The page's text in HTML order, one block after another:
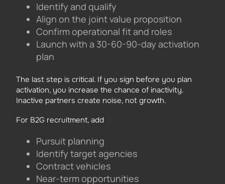
Identify and qualify
Align on the joint value proposition
Confirm operational fit and roles
Launch with a 30-60-90-day activation
plan
The last step is critical. If you sign before you plan
activation, you increase the chance of inactivity.
Inactive partners create noise, not growth.
For B2G recruitment, add
Pursuit planning
Identify target agencies
Contract vehicles
Near-term opportunities